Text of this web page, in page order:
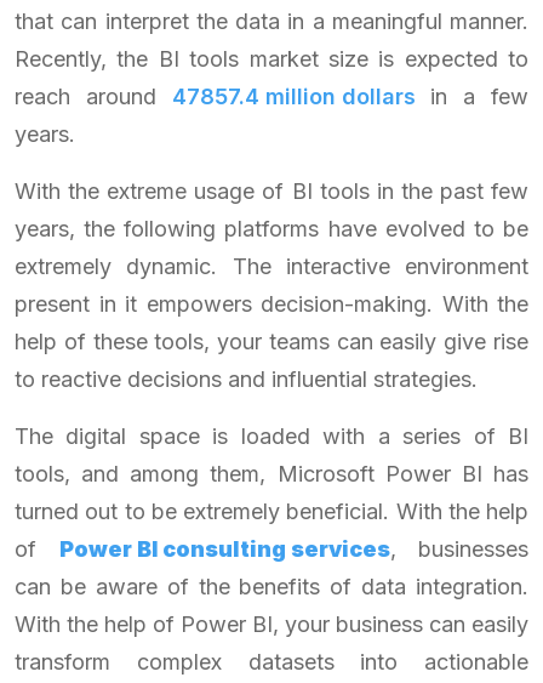
that can interpret the data in a meaningful manner.
Recently, the BI tools market size is expected to
reach around 47857.4 million dollars in a few
years.
With the extreme usage of BI tools in the past few
years, the following platforms have evolved to be
extremely dynamic. The interactive environment
present in it empowers decision-making. With the
help of these tools, your teams can easily give rise
to reactive decisions and influential strategies.
The digital space is loaded with a series of BI
tools, and among them, Microsoft Power BI has
turned out to be extremely beneficial. With the help
of Power BI consulting services, businesses
can be aware of the benefits of data integration.
With the help of Power BI, your business can easily
transform complex datasets into actionable